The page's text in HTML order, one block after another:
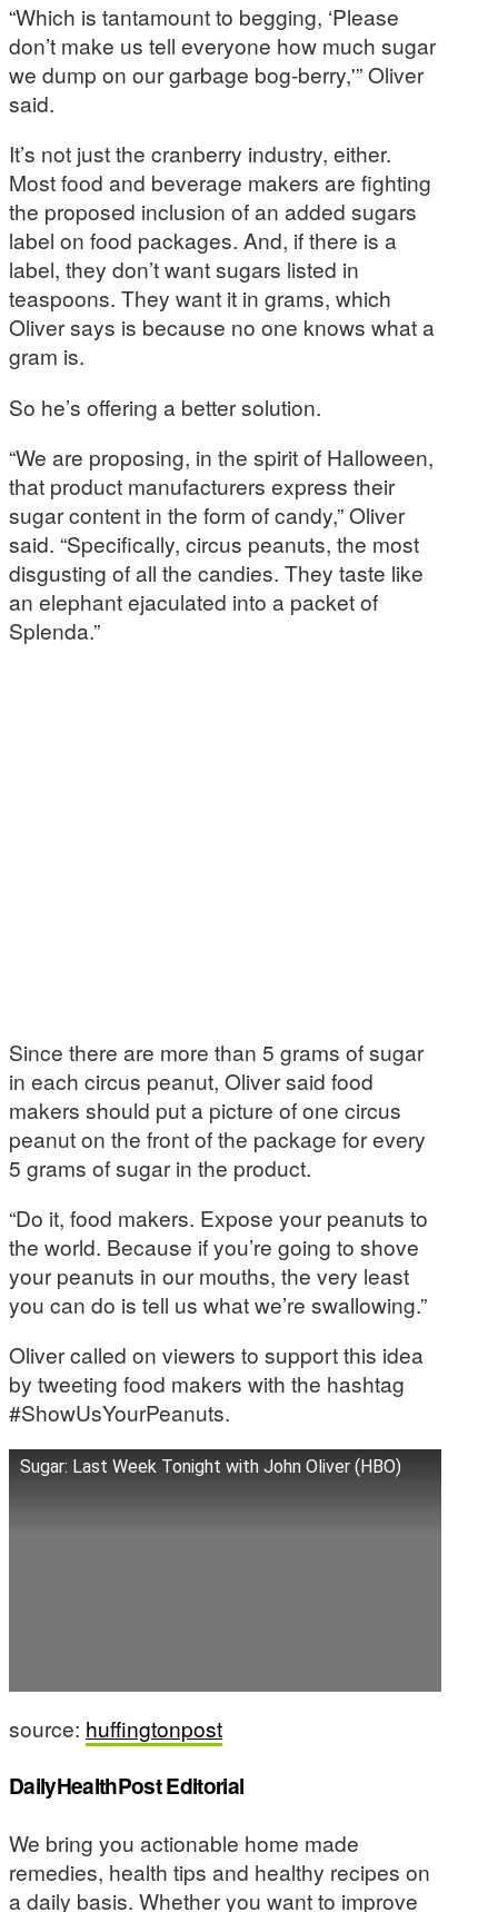
“Which is tantamount to begging, ‘Please
don’t make us tell everyone how much sugar
we dump on our garbage bog-berry,'” Oliver
said.
It’s not just the cranberry industry, either.
Most food and beverage makers are fighting
the proposed inclusion of an added sugars
label on food packages. And, if there is a
label, they don’t want sugars listed in
teaspoons. They want it in grams, which
Oliver says is because no one knows what a
gram is.
So he’s offering a better solution.
“We are proposing, in the spirit of Halloween,
that product manufacturers express their
sugar content in the form of candy,” Oliver
said. “Specifically, circus peanuts, the most
disgusting of all the candies. They taste like
an elephant ejaculated into a packet of
Splenda.”
Since there are more than 5 grams of sugar
in each circus peanut, Oliver said food
makers should put a picture of one circus
peanut on the front of the package for every
5 grams of sugar in the product.
“Do it, food makers. Expose your peanuts to
the world. Because if you’re going to shove
your peanuts in our mouths, the very least
you can do is tell us what we’re swallowing.”
Oliver called on viewers to support this idea
by tweeting food makers with the hashtag
#ShowUsYourPeanuts.
Sugar: Last Week Tonight with John Oliver (HBO)
source: huffingtonpost
DailyHealthPost Editorial
We bring you actionable home made
remedies, health tips and healthy recipes on
a daily basis. Whether you want to improve